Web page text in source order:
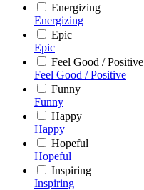
Energizing
Energizing
Epic
Epic
Feel Good / Positive
Feel Good / Positive
Funny
Funny
Happy
Happy
Hopeful
Hopeful
Inspiring
Inspiring